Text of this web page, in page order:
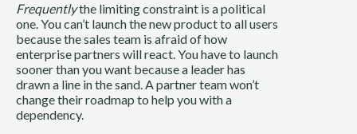
Frequently the limiting constraint is a political
one. You can’t launch the new product to all users
because the sales team is afraid of how
enterprise partners will react. You have to launch
sooner than you want because a leader has
drawn a line in the sand. A partner team won’t
change their roadmap to help you with a
dependency.